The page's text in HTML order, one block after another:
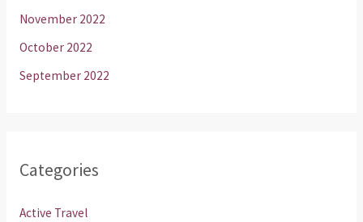
November 2022
October 2022
September 2022
Categories
Active Travel